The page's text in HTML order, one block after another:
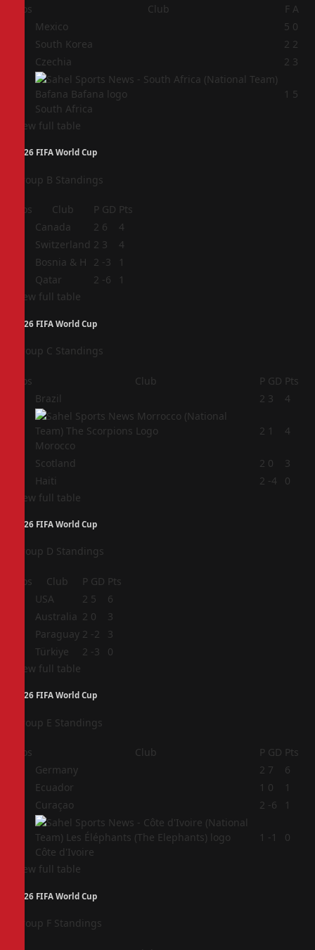
Pos Club F A
Mexico 5 0
South Korea 2 2
Czechia 2 3
South Africa
1 5
View full table
2026 FIFA World Cup
Group B Standings
Pos Club P GD Pts
Canada 2 6
4
Switzerland 2 3
4
Bosnia & H 2 -3
1
Qatar 2 -6
1
View full table
2026 FIFA World Cup
Group C Standings
Pos Club P GD Pts
Brazil 2 3 4
Morocco
2 1 4
Scotland 2 0
3
Haiti 2 -4
0
View full table
2026 FIFA World Cup
Group D Standings
Pos Club P GD Pts
USA 2 5
6
Australia 2 0
3
Paraguay 2 -2
3
Türkiye 2 -3
0
View full table
2026 FIFA World Cup
Group E Standings
Pos Club P GD Pts
Germany 2 7
6
Ecuador 1 0
1
Curaçao 2 -6 1
Côte d'Ivoire
1 -1 0
View full table
2026 FIFA World Cup
Group F Standings